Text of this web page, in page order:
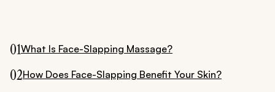
01What Is Face-Slapping Massage?
02How Does Face-Slapping Benefit Your Skin?